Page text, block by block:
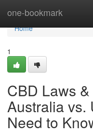
one-bookmark
Home
Home
1
CBD Laws
Australia vs.
Need to